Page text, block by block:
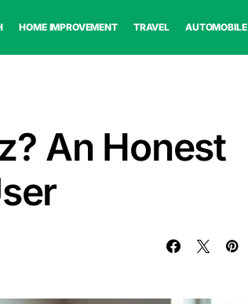
HOME IMPROVEMENT TRAVEL AUTOMOBILE
An Honest